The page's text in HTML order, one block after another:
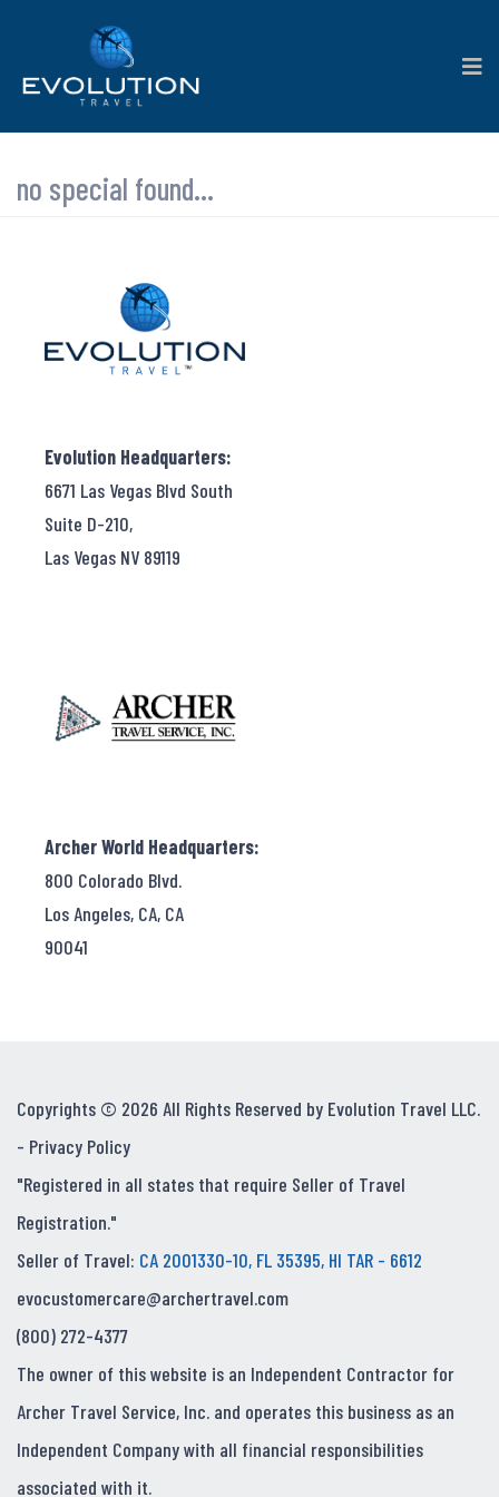
no special found...
Evolution Headquarters:
6671 Las Vegas Blvd South
Suite D-210,
Las Vegas NV 89119
Archer World Headquarters:
800 Colorado Blvd.
Los Angeles, CA, CA
90041
Copyrights © 2026 All Rights Reserved by Evolution Travel LLC.
- Privacy Policy
"Registered in all states that require Seller of Travel
Registration."
Seller of Travel: CA 2001330-10, FL 35395, HI TAR - 6612
evocustomercare@archertravel.com
(800) 272-4377
The owner of this website is an Independent Contractor for
Archer Travel Service, Inc. and operates this business as an
Independent Company with all financial responsibilities
associated with it.